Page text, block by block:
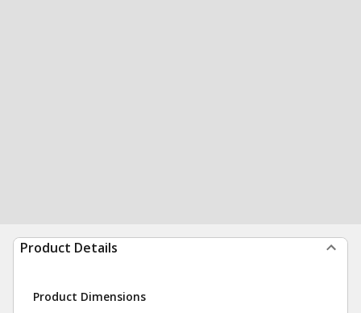
Product Details
Product Dimensions